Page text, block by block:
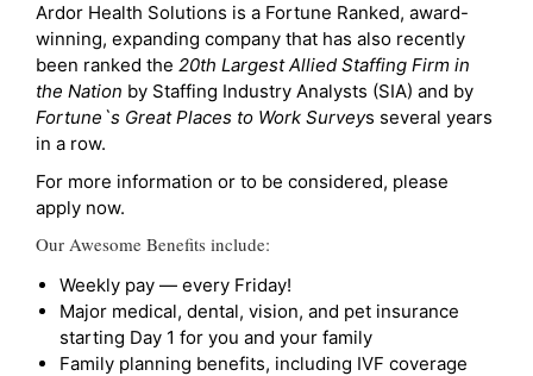
Ardor Health Solutions is a Fortune Ranked, award-
winning, expanding company that has also recently
been ranked the 20th Largest Allied Staffing Firm in
the Nation by Staffing Industry Analysts (SIA) and by
Fortune`s Great Places to Work Surveys several years
in a row.
For more information or to be considered, please
apply now.
Our Awesome Benefits include:
Weekly pay — every Friday!
Major medical, dental, vision, and pet insurance
starting Day 1 for you and your family
Family planning benefits, including IVF coverage